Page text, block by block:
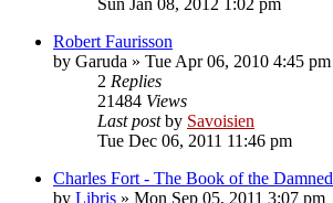
Robert Faurisson
by Garuda » Tue Apr 06, 2010 4:45 pm
2 Replies
21484 Views
Last postby Savoisien
Tue Dec 06, 2011 11:46 pm
Charles Fort - The Book of the Damned
by Libris » Mon Sep 05, 2011 3:07 pm